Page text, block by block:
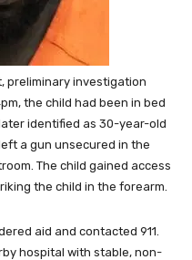
preliminary investigation
the child had been in bed
identified as 30-year-old
a gun unsecured in the
The child gained access
the child in the forearm.
aid and contacted 911.
hospital with stable, non-